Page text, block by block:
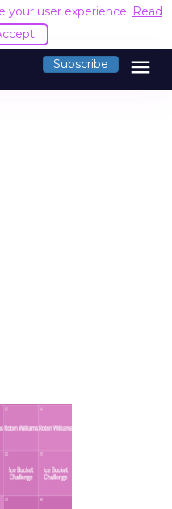
your user experience. Read
Subscribe menu